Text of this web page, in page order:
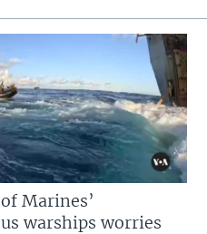
Marines’
warships worries